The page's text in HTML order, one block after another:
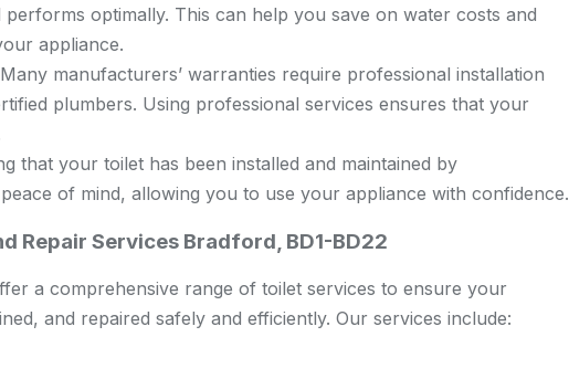
optimally. This can help you save on water costs and
appliance.
Many manufacturers’ warranties require professional installation
plumbers. Using professional services ensures that your
that your toilet has been installed and maintained by
of mind, allowing you to use your appliance with confidence.
Repair Services Bradford, BD1-BD22
a comprehensive range of toilet services to ensure your
and repaired safely and efficiently. Our services include: